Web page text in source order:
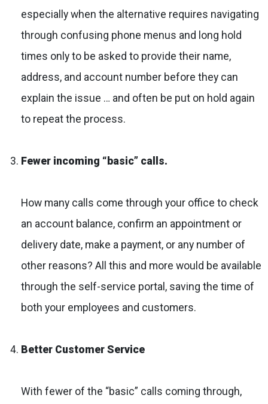
especially when the alternative requires navigating
through confusing phone menus and long hold
times only to be asked to provide their name,
address, and account number before they can
explain the issue … and often be put on hold again
to repeat the process.
Fewer incoming “basic” calls.
How many calls come through your office to check
an account balance, confirm an appointment or
delivery date, make a payment, or any number of
other reasons? All this and more would be available
through the self-service portal, saving the time of
both your employees and customers.
Better Customer Service
With fewer of the “basic” calls coming through,